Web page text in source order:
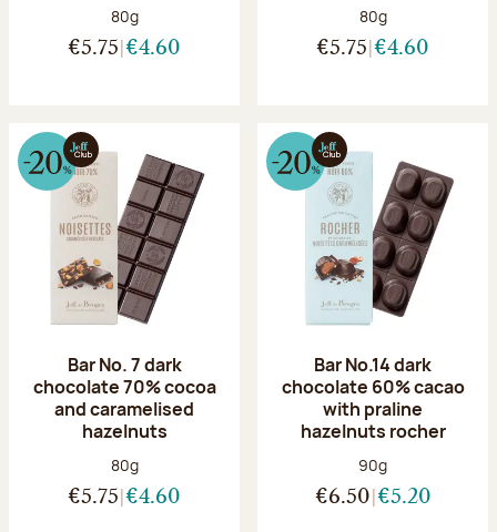
Net weight:
80g
€5.75 €4.60
Net weight:
80g
€5.75 €4.60
Bar No. 7 dark
chocolate 70% cocoa
and caramelised
hazelnuts
Net weight:
80g
€5.75 €4.60
Bar No.14 dark
chocolate 60% cacao
with praline
hazelnuts rocher
Net weight:
90g
€6.50 €5.20